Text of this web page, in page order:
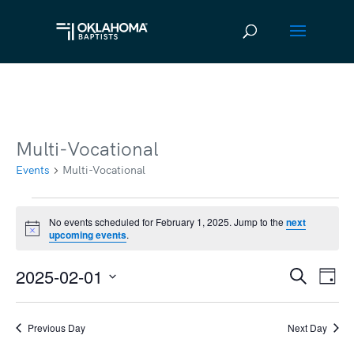
Multi-Vocational
Events Multi-Vocational
for
February
2025
Notice
No events scheduled for February 1, 2025. Jump to the next
upcoming events.
and
SearchDay
2025-02-01
Select
date.Previous Day Next Day